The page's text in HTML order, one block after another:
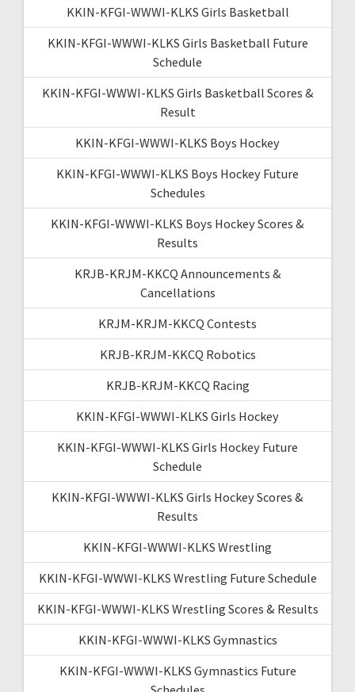
KKIN-KFGI-WWWI-KLKS Girls Basketball
KKIN-KFGI-WWWI-KLKS Girls Basketball Future
Schedule
KKIN-KFGI-WWWI-KLKS Girls Basketball Scores &
Result
KKIN-KFGI-WWWI-KLKS Boys Hockey
KKIN-KFGI-WWWI-KLKS Boys Hockey Future
Schedules
KKIN-KFGI-WWWI-KLKS Boys Hockey Scores &
Results
KRJB-KRJM-KKCQ Announcements &
Cancellations
KRJM-KRJM-KKCQ Contests
KRJB-KRJM-KKCQ Robotics
KRJB-KRJM-KKCQ Racing
KKIN-KFGI-WWWI-KLKS Girls Hockey
KKIN-KFGI-WWWI-KLKS Girls Hockey Future
Schedule
KKIN-KFGI-WWWI-KLKS Girls Hockey Scores &
Results
KKIN-KFGI-WWWI-KLKS Wrestling
KKIN-KFGI-WWWI-KLKS Wrestling Future Schedule
KKIN-KFGI-WWWI-KLKS Wrestling Scores & Results
KKIN-KFGI-WWWI-KLKS Gymnastics
KKIN-KFGI-WWWI-KLKS Gymnastics Future